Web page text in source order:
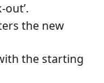
the new
the starting